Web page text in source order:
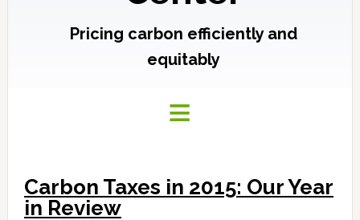
Pricing carbon efficiently and
equitably
Carbon Taxes in 2015: Our Year
in Review